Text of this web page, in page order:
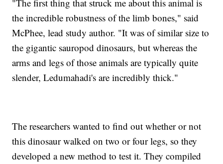
"The first thing that struck me about this animal is
the incredible robustness of the limb bones," said
McPhee, lead study author. "It was of similar size to
the gigantic sauropod dinosaurs, but whereas the
arms and legs of those animals are typically quite
slender, Ledumahadi's are incredibly thick."
The researchers wanted to find out whether or not
this dinosaur walked on two or four legs, so they
developed a new method to test it. They compiled